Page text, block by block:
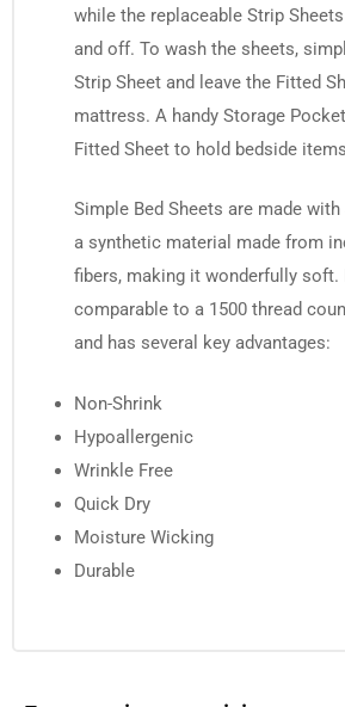
while the replaceable Strip
and off. To wash the sheets,
Strip Sheet and leave the Fitted
mattress. A handy Storage
Fitted Sheet to hold bedside
Simple Bed Sheets are made
a synthetic material made from
fibers, making it wonderfully
comparable to a 1500 thread
and has several key advantages:
Non-Shrink
Hypoallergenic
Wrinkle Free
Quick Dry
Moisture Wicking
Durable